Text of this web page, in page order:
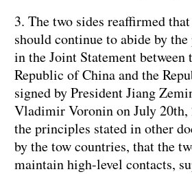
3. The two sides reaffirmed
should continue to abide by
in the Joint Statement between
Republic of China and the
signed by President Jiang
Vladimir Voronin on July 20th,
the principles stated in other
by the tow countries, that the
maintain high-level contacts,